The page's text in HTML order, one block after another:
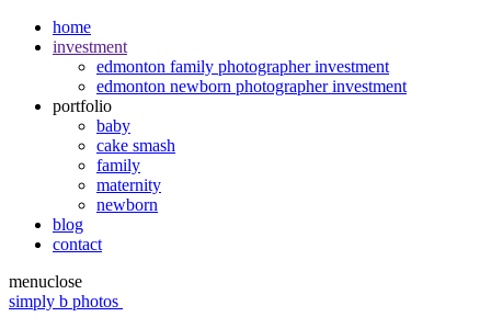
home
investment
edmonton family photographer investment
edmonton newborn photographer investment
portfolio
baby
cake smash
family
maternity
newborn
blog
contact
menuclose
simply b photos